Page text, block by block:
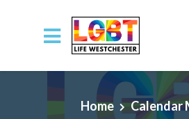
Skip to main content
Home Calendar